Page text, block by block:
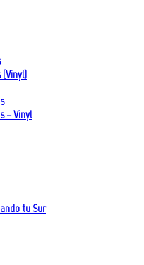
– Vinyl
tu Sur